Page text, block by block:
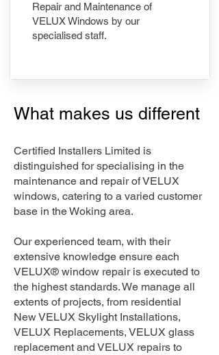
Repair and Maintenance of
VELUX Windows by our
specialised staff.
What makes us different
Certified Installers Limited is
distinguished for specialising in the
maintenance and repair of VELUX
windows, catering to a varied customer
base in the Woking area.
Our experienced team, with their
extensive knowledge ensure each
VELUX® window repair is executed to
the highest standards. We manage all
extents of projects, from residential
New VELUX Skylight Installations,
VELUX Replacements, VELUX glass
replacement and VELUX repairs to